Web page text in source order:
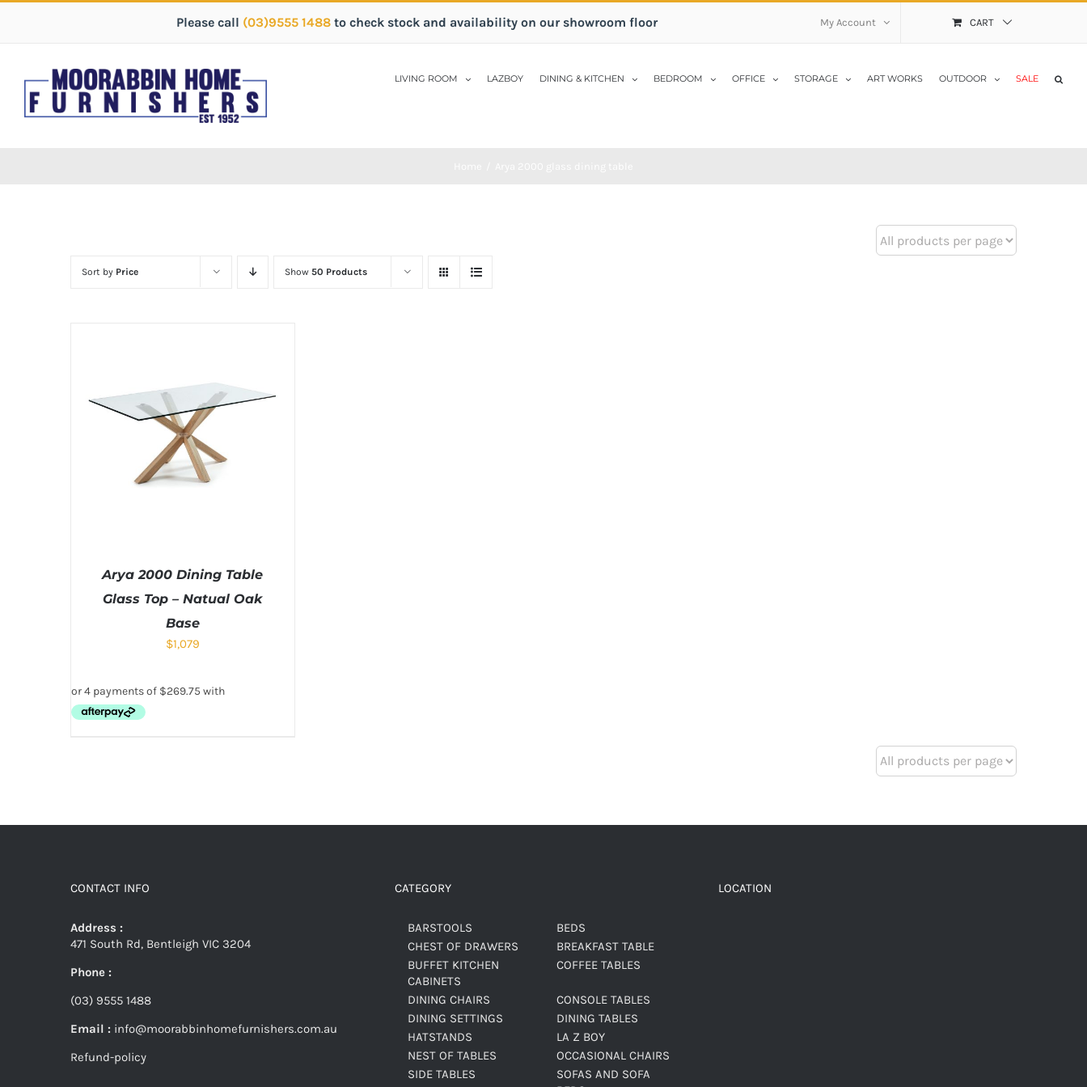
Please call (03)9555 1488 to check stock and availability on our showroom floor My Account CART
LIVING ROOM LAZBOY DINING & KITCHEN BEDROOM OFFICE STORAGE ART WORKS OUTDOOR SALE
Sort by Price Show 50 Products
Arya 2000 Dining Table
Glass Top – Natual Oak
Base
$1,079
CONTACT INFO
Address :
471 South Rd, Bentleigh VIC 3204
Phone :
(03) 9555 1488
Email : info@moorabbinhomefurnishers.com.au
Refund-policy
CATEGORY
BARSTOOLS
BEDS
CHEST OF DRAWERS
BREAKFAST TABLE
BUFFET KITCHEN
CABINETS
COFFEE TABLES
DINING CHAIRS
CONSOLE TABLES
DINING SETTINGS
DINING TABLES
HATSTANDS
LA Z BOY
NEST OF TABLES
OCCASIONAL CHAIRS
SIDE TABLES
SOFAS AND SOFA
LOCATION